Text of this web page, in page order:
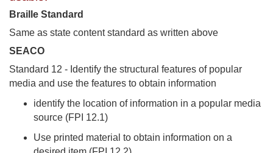
Braille Standard
Same as state content standard as written above
SEACO
Standard 12 - Identify the structural features of popular
media and use the features to obtain information
identify the location of information in a popular media
source (FPI 12.1)
Use printed material to obtain information on a